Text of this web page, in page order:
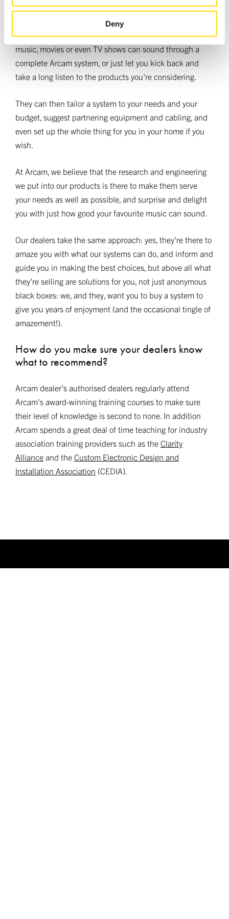
Deny
They're also ready to demonstrate the Arcam advantage
to you, letting you hear just how good your favourite
music, movies or even TV shows can sound through a
complete Arcam system, or just let you kick back and
take a long listen to the products you're considering.
They can then tailor a system to your needs and your
budget, suggest partnering equipment and cabling, and
even set up the whole thing for you in your home if you
wish.
At Arcam, we believe that the research and engineering
we put into our products is there to make them serve
your needs as well as possible, and surprise and delight
you with just how good your favourite music can sound.
Our dealers take the same approach: yes, they're there to
amaze you with what our systems can do, and inform and
guide you in making the best choices, but above all what
they're selling are solutions for you, not just anonymous
black boxes: we, and they, want you to buy a system to
give you years of enjoyment (and the occasional tingle of
amazement!).
How do you make sure your dealers know
what to recommend?
Arcam dealer's authorised dealers regularly attend
Arcam's award-winning training courses to make sure
their level of knowledge is second to none. In addition
Arcam spends a great deal of time teaching for industry
association training providers such as the Clarity
Alliance and the Custom Electronic Design and
Installation Association (CEDIA).